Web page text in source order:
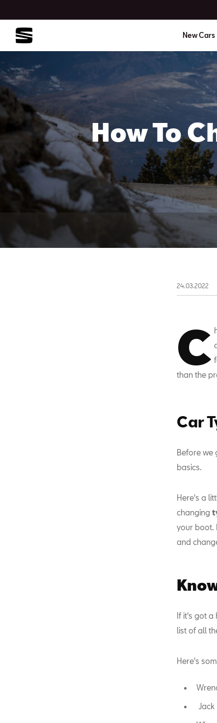
New Cars
How To
24.03.2022
C
than the
Car
Before we
basics.
Here's a
changing
your boot.
and
If it's got a
list of all
Here's